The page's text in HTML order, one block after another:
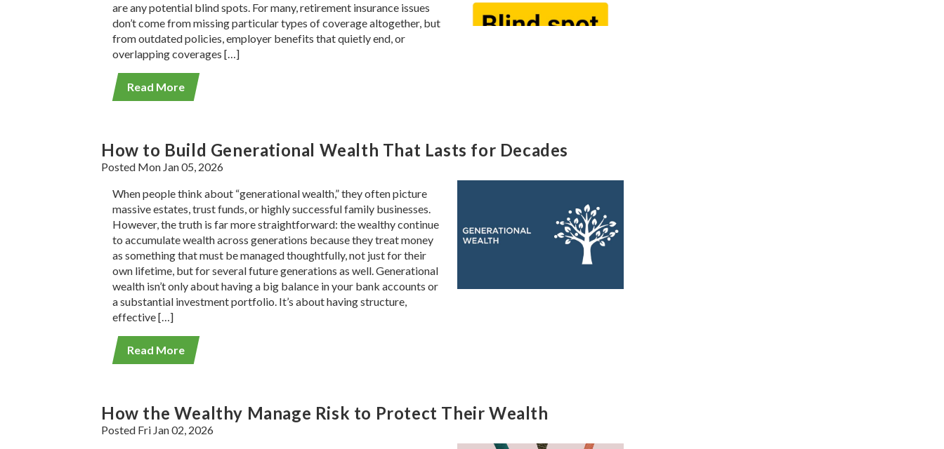
are any potential blind spots. For many, retirement insurance issues
don’t come from missing particular types of coverage altogether, but
from outdated policies, employer benefits that quietly end, or
overlapping coverages […]
Read More
How to Build Generational Wealth That Lasts for Decades
Posted Mon Jan 05, 2026
When people think about “generational wealth,” they often picture
massive estates, trust funds, or highly successful family businesses.
However, the truth is far more straightforward: the wealthy continue
to accumulate wealth across generations because they treat money
as something that must be managed thoughtfully, not just for their
own lifetime, but for several future generations as well. Generational
wealth isn’t only about having a big balance in your bank accounts or
a substantial investment portfolio. It’s about having structure,
effective […]
Read More
How the Wealthy Manage Risk to Protect Their Wealth
Posted Fri Jan 02, 2026